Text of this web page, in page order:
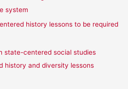
system
history lessons to be required
state-centered social studies
history and diversity lessons